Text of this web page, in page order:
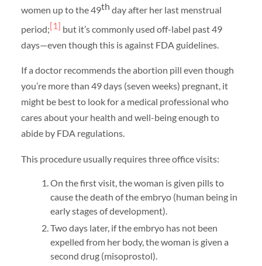
women up to the 49th day after her last menstrual
period;[1] but it’s commonly used off-label past 49
days—even though this is against FDA guidelines.
If a doctor recommends the abortion pill even though
you’re more than 49 days (seven weeks) pregnant, it
might be best to look for a medical professional who
cares about your health and well-being enough to
abide by FDA regulations.
This procedure usually requires three office visits:
On the first visit, the woman is given pills to
cause the death of the embryo (human being in
early stages of development).
Two days later, if the embryo has not been
expelled from her body, the woman is given a
second drug (misoprostol).